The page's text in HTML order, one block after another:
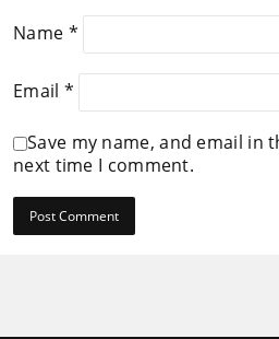
Name *
Email *
Save my name, and email in
next time I comment.